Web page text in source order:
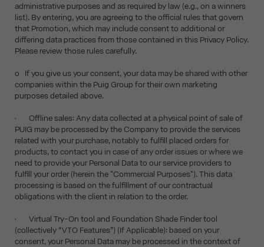
administrative purposes and as required by law (e.g., on a winners
list). By entering, you are agreeing to the official rules that govern
that Promotion, which may include consent to additional or
differing data practices from those contained in this Privacy Policy.
Please review those rules carefully.
o If you give us your consent, your data may be shared with other
companies within the Puig Group for their own marketing
purposes detailed above.
• Offline sales: Any data collected at a physical point of sale of
PUIG may be processed by the Company to provide the services
related with your purchase, notably to fulfill placed orders for
products, to contact you in case of any order issues or where we
need to provide your Personal Data to our service providers to
fulfill your order (herein the "Commercial Purposes"). This data
processing is based on the fulfillment of our contractual
obligations with the client in relation to the order.
• Virtual Try-On tool and Foundation Shade Finder tool
(collectively “VTO Features”) (If Applicable): based on your
consent, your Personal Data may be processed in the context of